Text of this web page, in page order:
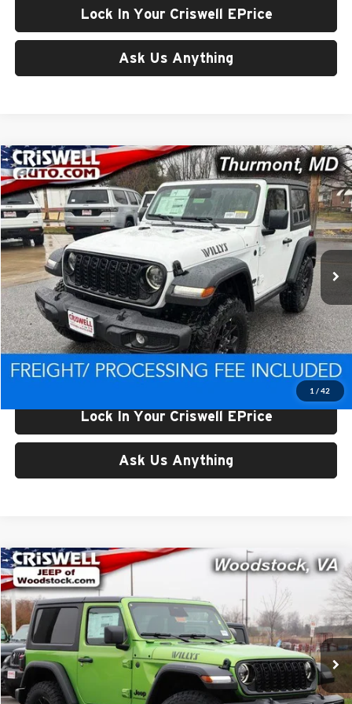
Lock In Your Criswell EPrice
Ask Us Anything
1 / 42
New2026Jeep WRANGLER2-DOOR WILLYS
Price Drop
Criswell CDJR of Thurmont
VIN:1C4PJXAN8TW258847Stock: D260540Model: JLJL72
In Stock Ext.
$46,605
CRISWELL PRICE (INCL. FREIGHT & PROC. FEE)
Less
List Price:
$51,993
Processing Fee:
$800
Criswell Price (Incl. Freight & Proc. Fee):
$46,605
Lock In Your Criswell EPrice
Ask Us Anything
Compare Vehicle
New2026Jeep WRANGLER 2-DOOR WILLYS
Price Drop
Criswell Chrysler Dodge Jeep Ram of Woodstock
VIN: 1C4PJXAN5TW193178Stock:G260108Model:JLJL72
In Stock Ext. Int.
$46,699
CRISWELL PRICE (INCL. FREIGHT & PROC. FEE)
Compare Vehicle